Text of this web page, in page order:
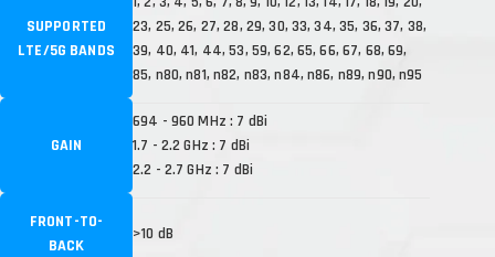
SUPPORTED
LTE/5G BANDS
23, 25, 26, 27, 28, 29, 30, 33, 34, 35, 36, 37, 38,
39, 40, 41, 44, 53, 59, 62, 65, 66, 67, 68, 69,
85, n80, n81, n82, n83, n84, n86, n89, n90, n95
GAIN
694 - 960 MHz : 7 dBi
1.7 - 2.2 GHz : 7 dBi
2.2 - 2.7 GHz : 7 dBi
FRONT-TO-
BACK
>10 dB